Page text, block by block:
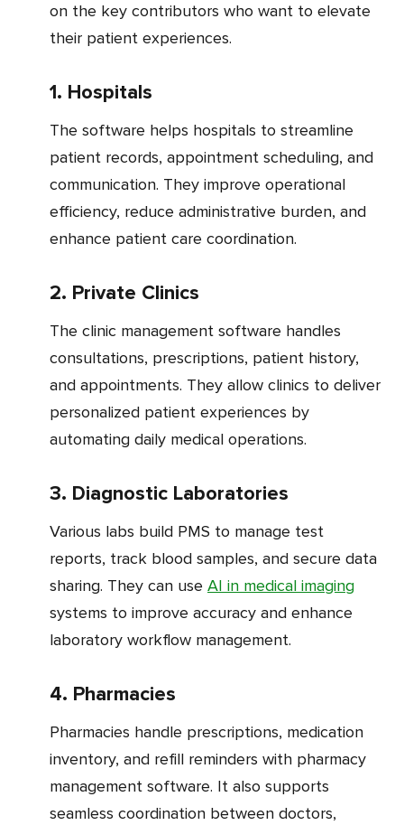
on the key contributors who want to elevate
their patient experiences.
1. Hospitals
The software helps hospitals to streamline
patient records, appointment scheduling, and
communication. They improve operational
efficiency, reduce administrative burden, and
enhance patient care coordination.
2. Private Clinics
The clinic management software handles
consultations, prescriptions, patient history,
and appointments. They allow clinics to deliver
personalized patient experiences by
automating daily medical operations.
3. Diagnostic Laboratories
Various labs build PMS to manage test
reports, track blood samples, and secure data
sharing. They can use AI in medical imaging
systems to improve accuracy and enhance
laboratory workflow management.
4. Pharmacies
Pharmacies handle prescriptions, medication
inventory, and refill reminders with pharmacy
management software. It also supports
seamless coordination between doctors,